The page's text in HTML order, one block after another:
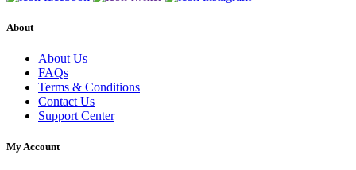
About
About Us
FAQs
Terms & Conditions
Contact Us
Support Center
My Account